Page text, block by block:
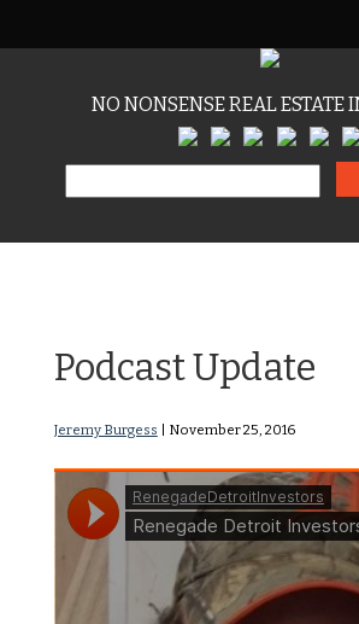
NO NONSENSE REAL ESTATE
Search for:
Podcast Update
Jeremy Burgess November 25, 2016